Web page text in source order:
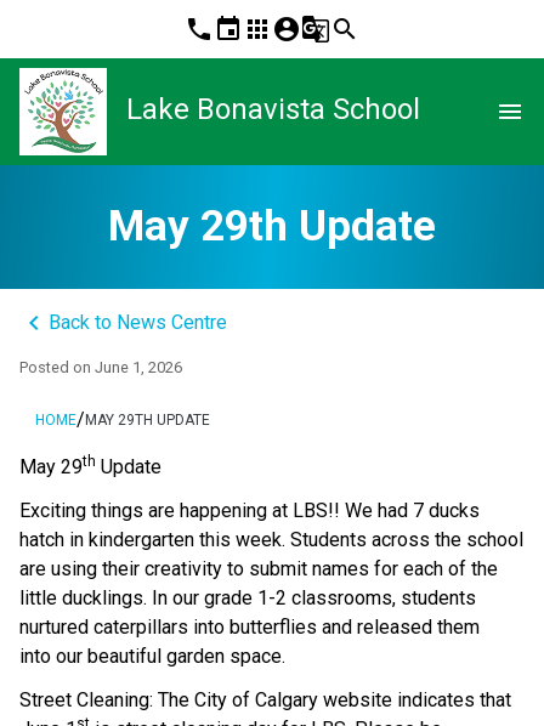
phone event apps account_circleg_translatesearch
Lake Bonavista School menu
May 29th Update
keyboard_arrow_left Back to News Centre
Posted on June 1, 2026
HOME/MAY 29TH UPDATE
May 29th Update
Exciting things are happening at LBS!! We had 7 ducks
hatch in kindergarten this week. Students across the school
are using their creativity to submit names for each of the
little ducklings. In our grade 1-2 classrooms, students
nurtured caterpillars into butterflies and released them
into our beautiful garden space.
Street Cleaning: The City of Calgary website indicates that